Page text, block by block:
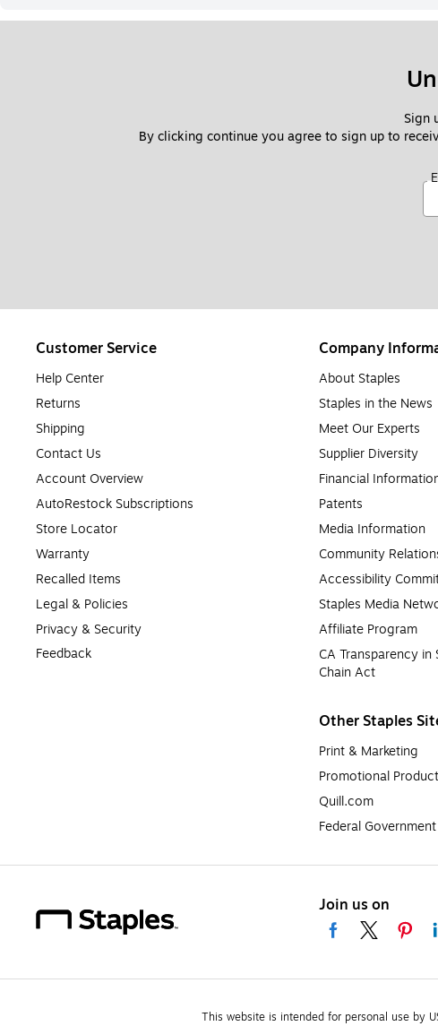
Sign
By clicking continue you agree to sign up to
Customer Service
Help Center
Returns
Shipping
Contact Us
Account Overview
AutoRestock Subscriptions
Store Locator
Warranty
Recalled Items
Legal & Policies
Privacy & Security
Feedback
Company
About Staples
Staples in the News
Meet Our Experts
Supplier Diversity
Financial
Patents
Media Information
Community
Accessibility
Staples Media
Affiliate Program
CA Transparency in
Chain Act
Other Staples
Print & Marketing
Promotional
Quill.com
Federal
Join us on
This website is intended for personal use by